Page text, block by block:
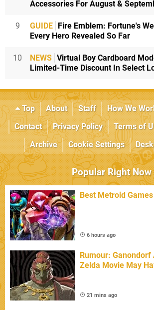
Accessories For August &
9 GUIDE
Fire Emblem: Fortune's
Every Hero Revealed So Far
10 NEWS Virtual Boy Cardboard
Limited-Time Discount In Select
Top About Staff How We
Contact
Privacy Policy Terms of
Archive
Cookie Settings
Popular Right Now
Best Metroid
6 hours ago
Rumour:
Zelda Movie May
21 mins ago